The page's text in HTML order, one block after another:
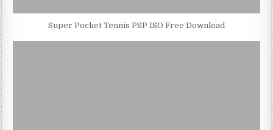
Super Pocket Tennis PSP ISO Free Download